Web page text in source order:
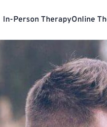
In-Person TherapyOnline